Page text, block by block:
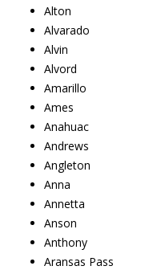
Alton
Alvarado
Alvin
Alvord
Amarillo
Ames
Anahuac
Andrews
Angleton
Anna
Annetta
Anson
Anthony
Aransas Pass